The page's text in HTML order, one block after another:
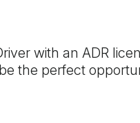
with an ADR
the perfect